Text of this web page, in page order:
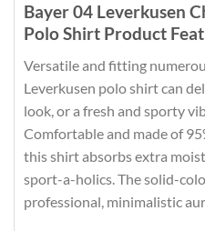
Bayer 04 Leverkusen
Polo Shirt Product
Versatile and fitting
Leverkusen polo shirt can
look, or a fresh and sporty
Comfortable and made of
this shirt absorbs extra
sport-a-holics. The solid-
professional, minimalistic